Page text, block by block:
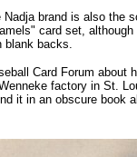
Nadja brand is also the
card set,
blank backs.
Card Forum about
factory in St.
it in an obscure book